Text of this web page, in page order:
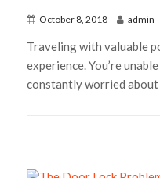
October 8, 2018 admin
Traveling with valuable
experience. You’re
constantly worried about